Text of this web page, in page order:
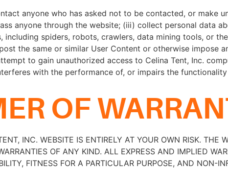
anyone who has asked not to be contacted, or make
anyone through the website; (iii) collect personal data
including spiders, robots, crawlers, data mining tools, or
the same or similar User Content or otherwise impose
to gain unauthorized access to Celina Tent, Inc.
with the performance of, or impairs the
OF
INC. WEBSITE IS ENTIRELY AT YOUR OWN RISK. THE
OF ANY KIND. ALL EXPRESS AND IMPLIED
FITNESS FOR A PARTICULAR PURPOSE, AND NON-